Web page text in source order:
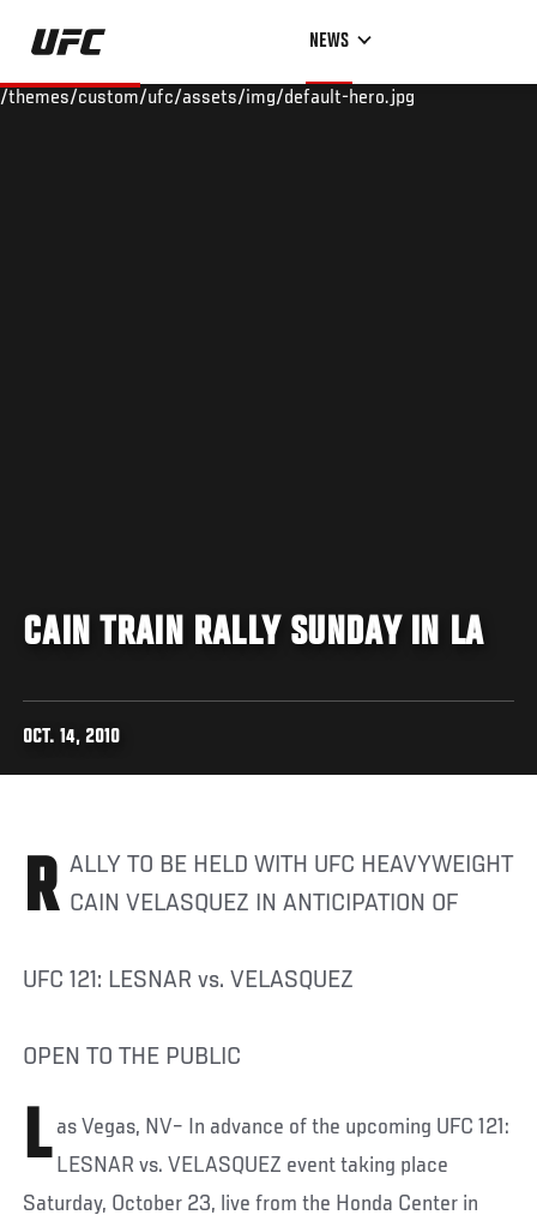
Skip
main
NEWS
/themes/custom/ufc/assets/img/default-hero.jpg
CAIN TRAIN RALLY SUNDAY IN LA
OCT. 14, 2010
RALLY TO BE HELD WITH UFC HEAVYWEIGHT CAIN VELASQUEZ IN ANTICIPATION OF
UFC 121: LESNAR vs. VELASQUEZ
OPEN TO THE PUBLIC
L as Vegas, NV– In advance of the upcoming UFC 121:
LESNAR vs. VELASQUEZ event taking place
Saturday, October 23, live from the Honda Center in